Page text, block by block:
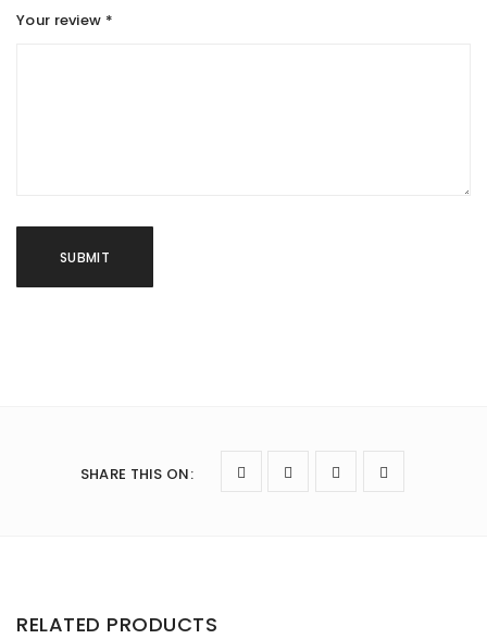
Your review *
SHARE THIS ON:
RELATED PRODUCTS